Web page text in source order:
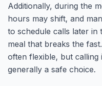
Additionally, during the
hours may shift, and
to schedule calls later in
meal that breaks the
often flexible, but calling
generally a safe choice.